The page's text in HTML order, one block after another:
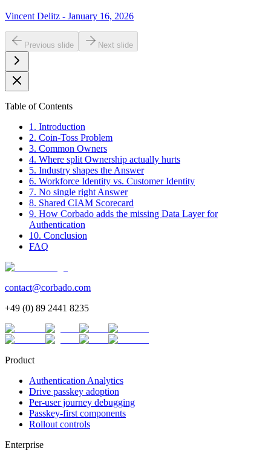
Vincent Delitz - January 16, 2026
Previous slide Next slide
Table of Contents
1. Introduction
2. Coin-Toss Problem
3. Common Owners
4. Where split Ownership actually hurts
5. Industry shapes the Answer
6. Workforce Identity vs. Customer Identity
7. No single right Answer
8. Shared CIAM Scorecard
9. How Corbado adds the missing Data Layer for
Authentication
10. Conclusion
FAQ
contact@corbado.com
+49 (0) 89 2441 8235
Product
Authentication Analytics
Drive passkey adoption
Per-user journey debugging
Passkey-first components
Rollout controls
Enterprise